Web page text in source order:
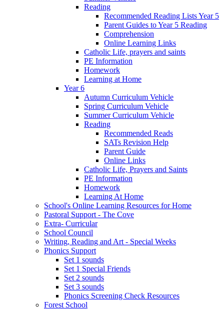
Reading
Recommended Reading Lists Year 5
Parent Guides to Year 5 Reading
Comprehension
Online Learning Links
Catholic Life, prayers and saints
PE Information
Homework
Learning at Home
Year 6
Autumn Curriculum Vehicle
Spring Curriculum Vehicle
Summer Curriculum Vehicle
Reading
Recommended Reads
SATs Revision Help
Parent Guide
Online Links
Catholic Life, Prayers and Saints
PE Information
Homework
Learning At Home
School's Online Learning Resources for Home
Pastoral Support - The Cove
Extra- Curricular
School Council
Writing, Reading and Art - Special Weeks
Phonics Support
Set 1 sounds
Set 1 Special Friends
Set 2 sounds
Set 3 sounds
Phonics Screening Check Resources
Forest School